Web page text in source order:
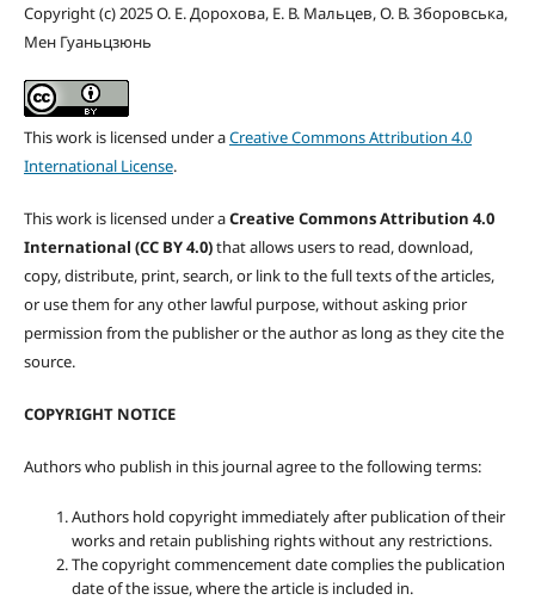
Copyright (c) 2025 О. Е. Дорохова, Е. В. Мальцев, О. В. Зборовська,
Мен Гуаньцзюнь
This work is licensed under aCreative Commons Attribution 4.0
International License.
This work is licensed under aCreative Commons Attribution 4.0
International (CC BY 4.0)that allows users to read, download,
copy, distribute, print, search, or link to the full texts of the articles,
or use them for any other lawful purpose, without asking prior
permission from the publisher or the author as long as they cite the
source.
COPYRIGHT NOTICE
Authors who publish in this journal agree to the following terms:
Authors hold copyright immediately after publication of their
works and retain publishing rights without any restrictions.
The copyright commencement date complies the publication
date of the issue, where the article is included in.